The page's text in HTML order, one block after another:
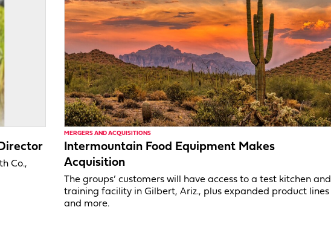
Co.,
MERGERS AND ACQUISITIONS
Intermountain Food Equipment Makes
Acquisition
The groups’ customers will have access to a test kitchen and
training facility in Gilbert, Ariz., plus expanded product lines
and more.